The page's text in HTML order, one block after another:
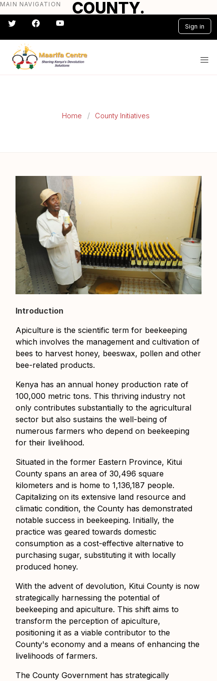
Skip
to
main
content
MAIN NAVIGATION
Sign in
#} #} #} #} #} #}
Home County Initiatives
COUNTY.
Introduction
Apiculture is the scientific term for beekeeping
which involves the management and cultivation of
bees to harvest honey, beeswax, pollen and other
bee-related products.
Kenya has an annual honey production rate of
100,000 metric tons. This thriving industry not
only contributes substantially to the agricultural
sector but also sustains the well-being of
numerous farmers who depend on beekeeping
for their livelihood.
Situated in the former Eastern Province, Kitui
County spans an area of 30,496 square
kilometers and is home to 1,136,187 people.
Capitalizing on its extensive land resource and
climatic condition, the County has demonstrated
notable success in beekeeping. Initially, the
practice was geared towards domestic
consumption as a cost-effective alternative to
purchasing sugar, substituting it with locally
produced honey.
With the advent of devolution, Kitui County is now
strategically harnessing the potential of
beekeeping and apiculture. This shift aims to
transform the perception of apiculture,
positioning it as a viable contributor to the
County's economy and a means of enhancing the
livelihoods of farmers.
The County Government has strategically